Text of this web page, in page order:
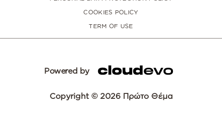
COOKIES POLICY
TERM OF USE
Powered by
Copyright © 2026 Πρώτο Θέμα